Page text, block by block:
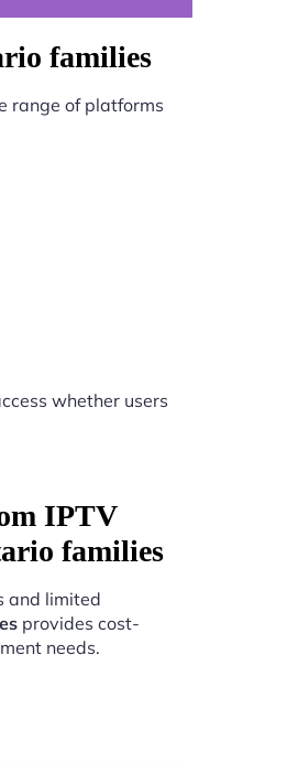
families
range of platforms
whether users
IPTV
families
and limited
provides cost-
needs.